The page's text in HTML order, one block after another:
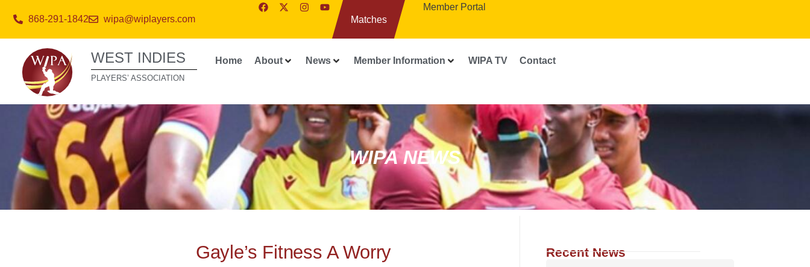
868-291-1842 wipa@wiplayers.com Matches
Member Portal
WEST INDIES
PLAYERS’ ASSOCIATION
Home About News Member Information WIPA TV Contact
WIPA NEWS
Gayle’s Fitness A Worry Recent News